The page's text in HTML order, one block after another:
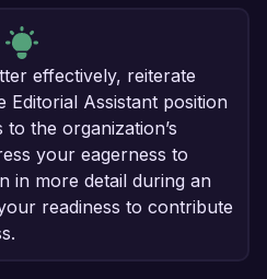
effectively, reiterate
Assistant position
the organization’s
your eagerness to
in more detail during an
readiness to contribute